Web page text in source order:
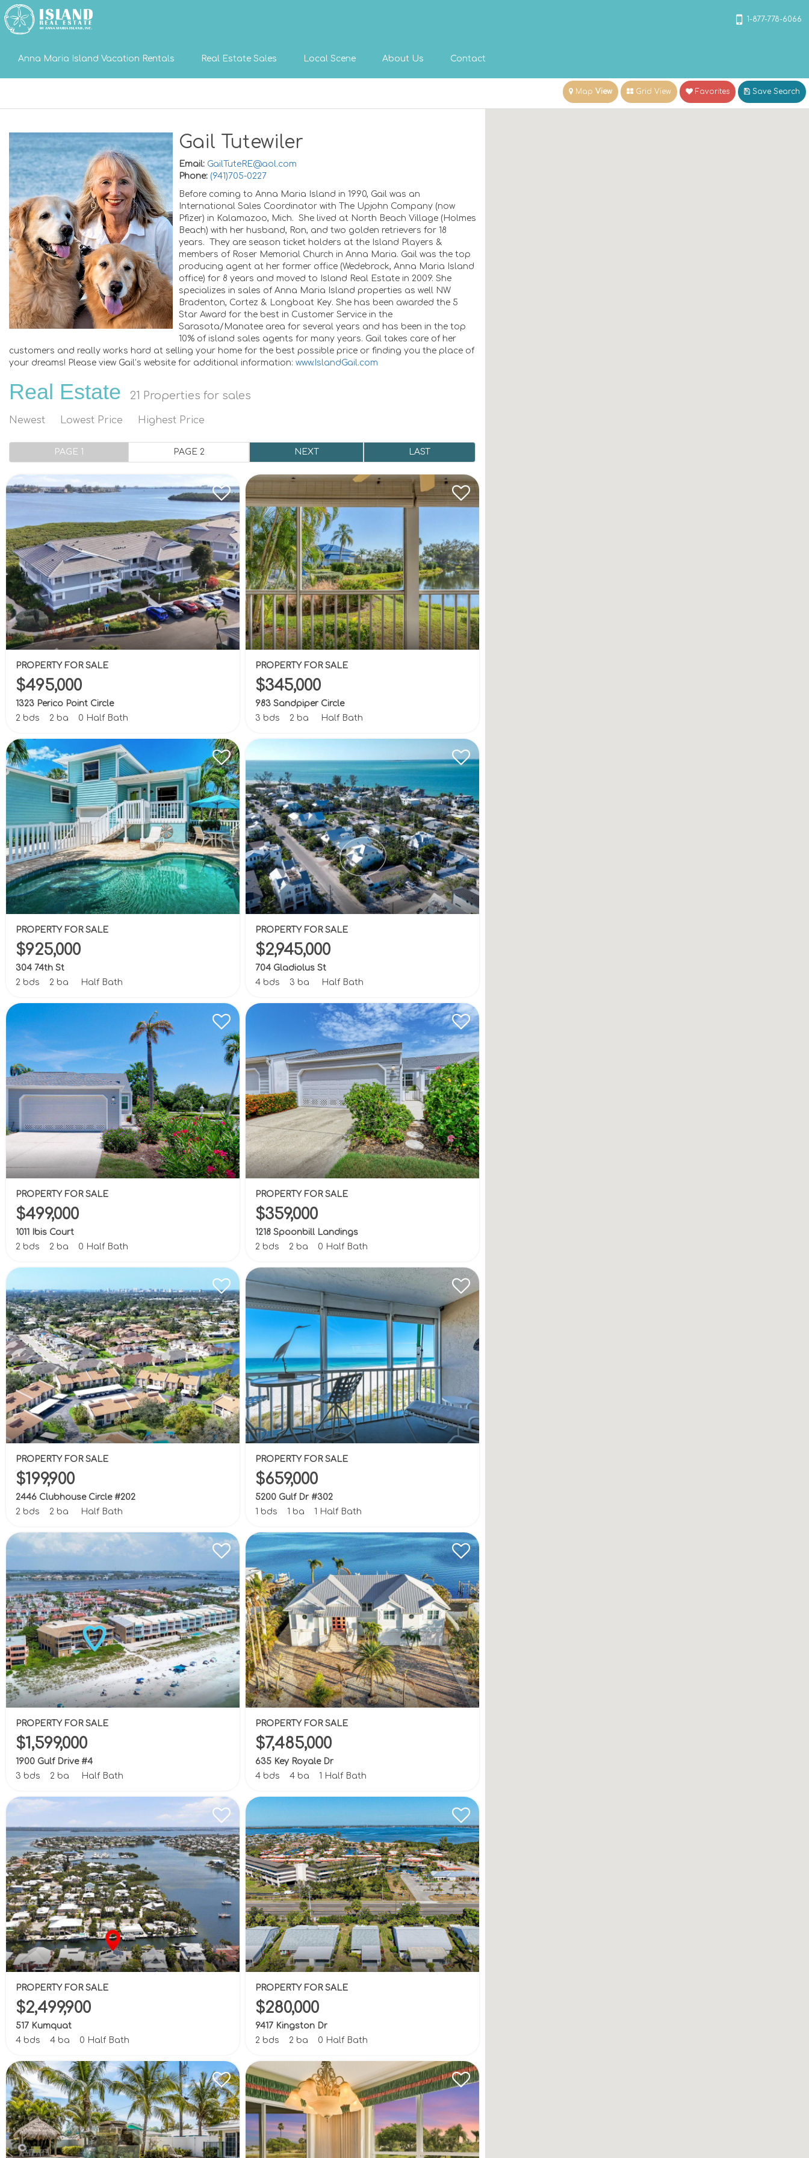
Anna Maria Island Vacation Rentals Real Estate Sales Local Scene About Us Contact
1-877-778-6066
Map View Grid View Favorites Save Search
Gail Tutewiler
Email: GailTuteRE@aol.com
Phone: (941)705-0227
Before coming to Anna Maria Island in 1990, Gail was an
International Sales Coordinator with The Upjohn Company (now
Pfizer) in Kalamazoo, Mich. She lived at North Beach Village (Holmes
Beach) with her husband, Ron, and two golden retrievers for 18
years. They are season ticket holders at the Island Players &
members of Roser Memorial Church in Anna Maria. Gail was the top
producing agent at her former office (Wedebrock, Anna Maria Island
office) for 8 years and moved to Island Real Estate in 2009. She
specializes in sales of Anna Maria Island properties as well NW
Bradenton, Cortez & Longboat Key. She has been awarded the 5
Star Award for the best in Customer Service in the
Sarasota/Manatee area for several years and has been in the top
10% of island sales agents for many years. Gail takes care of her
customers and really works hard at selling your home for the best possible price or finding you the place of
your dreams! Please view Gail’s website for additional information: www.IslandGail.com
Real Estate 21 Properties for sales
Newest Lowest Price Highest Price
PAGE 1 PAGE 2 NEXT LAST
PROPERTY FOR SALE
$495,000
1323 Perico Point Circle
2 bds
2 ba 0 Half Bath
PROPERTY FOR SALE
$345,000
983 Sandpiper Circle
3 bds
2 ba Half Bath
PROPERTY FOR SALE
$925,000
304 74th St
2 bds
2 ba Half Bath
PROPERTY FOR SALE
$2,945,000
704 Gladiolus St
4 bds
3 ba Half Bath
PROPERTY FOR SALE
$499,000
1011 Ibis Court
2 bds
2 ba 0 Half Bath
PROPERTY FOR SALE
$359,000
1218 Spoonbill Landings
2 bds
2 ba 0 Half Bath
PROPERTY FOR SALE
$199,900
2446 Clubhouse Circle #202
2 bds
2 ba Half Bath
PROPERTY FOR SALE
$659,000
5200 Gulf Dr #302
1 bds
1 ba 1 Half Bath
PROPERTY FOR SALE
$1,599,000
1900 Gulf Drive #4
3 bds
2 ba Half Bath
PROPERTY FOR SALE
$7,485,000
635 Key Royale Dr
4 bds
4 ba 1 Half Bath
PROPERTY FOR SALE
$2,499,900
517 Kumquat
4 bds
4 ba 0 Half Bath
PROPERTY FOR SALE
$280,000
9417 Kingston Dr
2 bds
2 ba 0 Half Bath